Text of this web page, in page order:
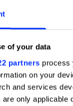
of your data
partners process
on your
and services
only applicable
Pencil in the New